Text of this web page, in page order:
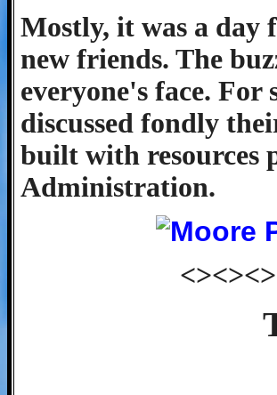
Mostly, it was a day
new friends. The
everyone's face. For
discussed fondly
built with resources
Administration.